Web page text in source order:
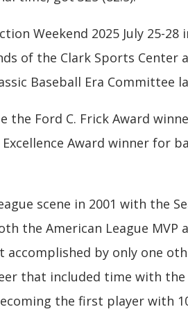
Weekend 2025 July 25-28
of the Clark Sports Center
Baseball Era Committee
the Ford C. Frick Award
Award winner for
scene in 2001 with the
the American League MVP
accomplished by only one
that included time with
the first player with